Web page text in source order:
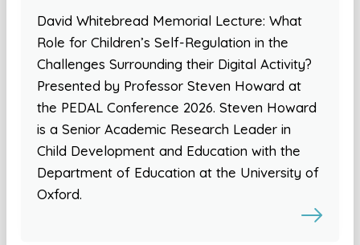
David Whitebread Memorial Lecture: What
Role for Children’s Self-Regulation in the
Challenges Surrounding their Digital Activity?
Presented by Professor Steven Howard at
the PEDAL Conference 2026. Steven Howard
is a Senior Academic Research Leader in
Child Development and Education with the
Department of Education at the University of
Oxford.